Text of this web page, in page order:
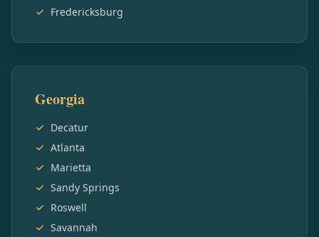
Fredericksburg
Georgia
Decatur
Atlanta
Marietta
Sandy Springs
Roswell
Savannah